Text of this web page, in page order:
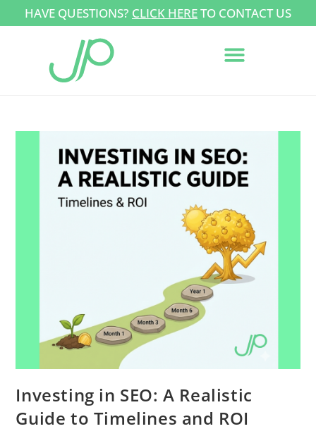
HAVE QUESTIONS? CLICK HERETO CONTACT US
Investing in SEO: A Realistic
Guide to Timelines and ROI